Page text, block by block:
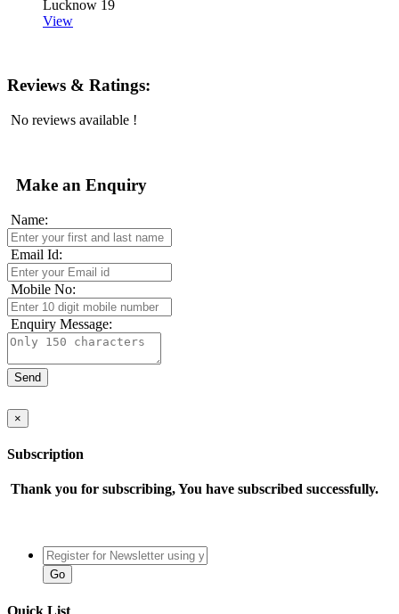
Lucknow 19
View
Reviews & Ratings:
No reviews available !
Make an Enquiry
Name:
Email Id:
Mobile No:
Enquiry Message:
×
Subscription
Thank you for subscribing, You have subscribed successfully.
Quick List